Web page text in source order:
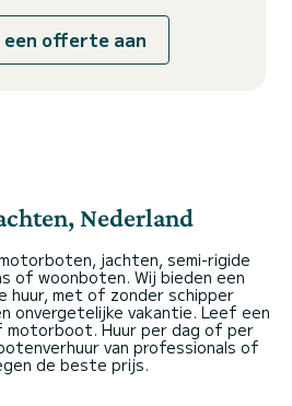
een offerte aan
Nederland
jachten, semi-rigide
of woonboten. Wij bieden een
huur, met of zonder schipper
onvergetelijke vakantie. Leef een
motorboot. Huur per dag of per
van professionals of
de beste prijs.